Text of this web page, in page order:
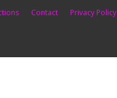
Contact Privacy Policy